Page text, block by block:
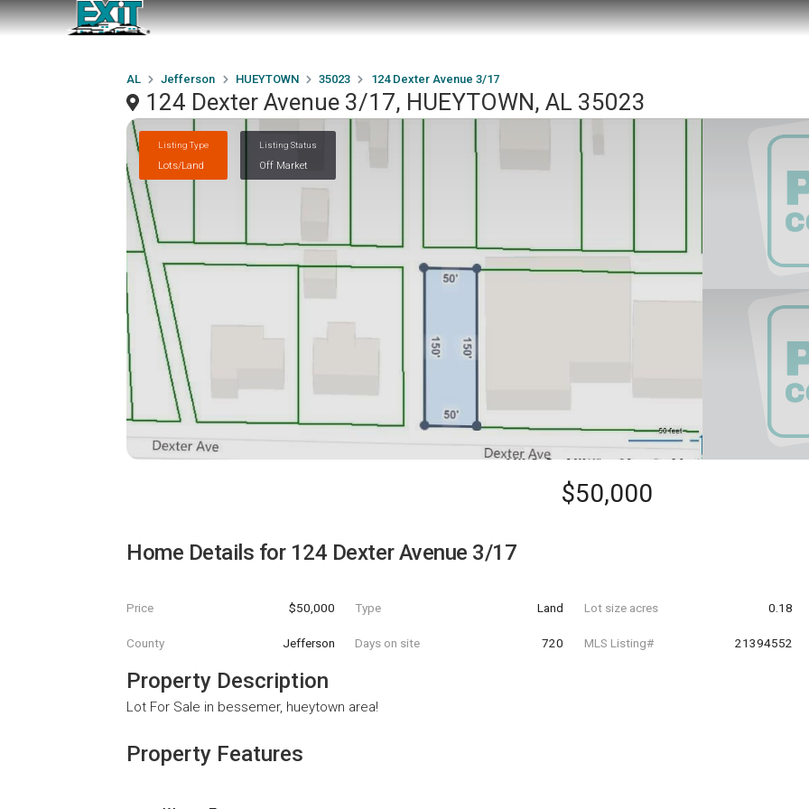
AL Jefferson HUEYTOWN 35023 124 Dexter Avenue 3/17
124 Dexter Avenue 3/17, HUEYTOWN, AL 35023
Listing Type
Lots/Land
Listing Status
Off Market
$50,000
Home Details for 124 Dexter Avenue 3/17
Price $50,000 Type Land Lot size acres 0.18
County Jefferson Days on site 720 MLS Listing# 21394552
Property Description
Lot For Sale in bessemer, hueytown area!
Property Features